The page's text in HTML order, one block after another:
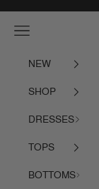
Navigation menu
NEW
SHOP
DRESSES
TOPS
BOTTOMS